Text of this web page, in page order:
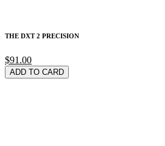
THE DXT 2 PRECISION
$91.00
ADD TO CARD